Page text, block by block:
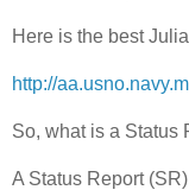
Here is the best
http://
So, what is a Status
A Status Report